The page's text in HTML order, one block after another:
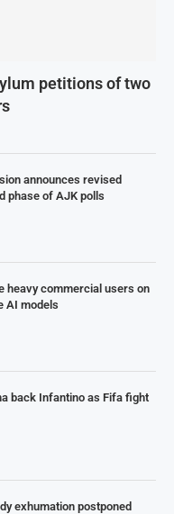
petitions of two
announces revised
phase of AJK polls
heavy commercial users on
AI models
back Infantino as Fifa fight
exhumation postponed